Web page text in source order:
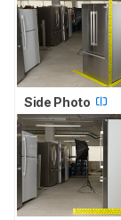
Side Photo